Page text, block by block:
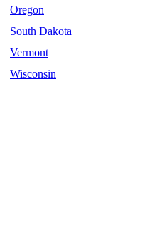
Oregon
South Dakota
Vermont
Wisconsin